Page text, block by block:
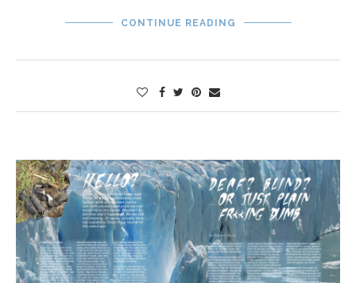
CONTINUE READING